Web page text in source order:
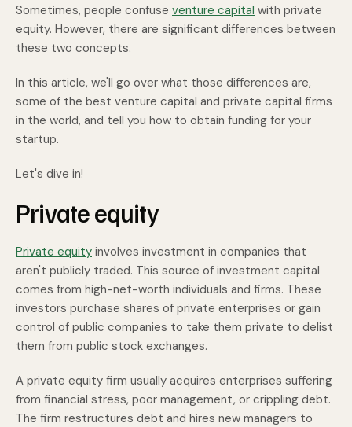
Sometimes, people confuse venture capital with private
equity. However, there are significant differences between
these two concepts.
In this article, we'll go over what those differences are,
some of the best venture capital and private capital firms
in the world, and tell you how to obtain funding for your
startup.
Let's dive in!
Private equity
Private equity involves investment in companies that
aren't publicly traded. This source of investment capital
comes from high-net-worth individuals and firms. These
investors purchase shares of private enterprises or gain
control of public companies to take them private to delist
them from public stock exchanges.
A private equity firm usually acquires enterprises suffering
from financial stress, poor management, or crippling debt.
The firm restructures debt and hires new managers to